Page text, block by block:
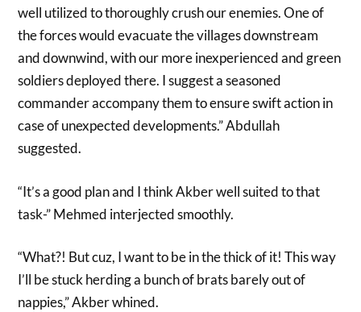
well utilized to thoroughly crush our enemies. One of
the forces would evacuate the villages downstream
and downwind, with our more inexperienced and green
soldiers deployed there. I suggest a seasoned
commander accompany them to ensure swift action in
case of unexpected developments.” Abdullah
suggested.
“It’s a good plan and I think Akber well suited to that
task-” Mehmed interjected smoothly.
“What?! But cuz, I want to be in the thick of it! This way
I’ll be stuck herding a bunch of brats barely out of
nappies,” Akber whined.